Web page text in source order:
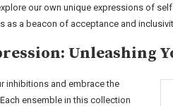
our own unique expressions of
as a beacon of acceptance and
Unleashing
inhibitions and embrace the
ensemble in this collection